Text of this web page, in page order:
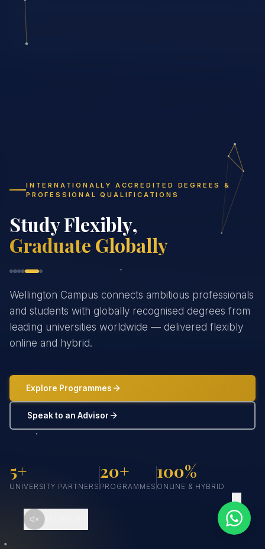
INTERNATIONALLY ACCREDITED DEGREES &
PROFESSIONAL QUALIFICATIONS
Study Fl
Wellington Campus connects ambitious professionals
and students with globally recognised degrees from
leading universities worldwide — delivered flexibly
online and hybrid.
Explore Programmes
Speak to an Advisor
5+
UNIVERSITY PARTNERS
20+
PROGRAMMES
100%
ONLINE & HYBRID
SCROLL